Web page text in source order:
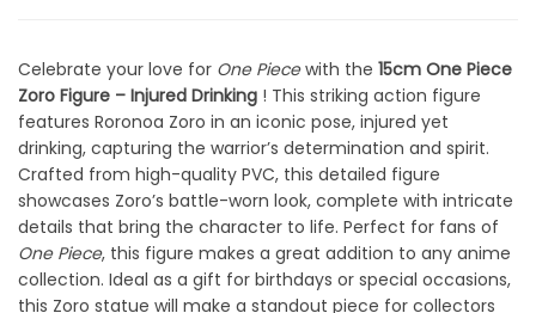
Celebrate your love for One Piecewith the 15cm One Piece
Zoro Figure – Injured Drinking ! This striking action figure
features Roronoa Zoro in an iconic pose, injured yet
drinking, capturing the warrior’s determination and spirit.
Crafted from high-quality PVC, this detailed figure
showcases Zoro’s battle-worn look, complete with intricate
details that bring the character to life. Perfect for fans of
One Piece, this figure makes a great addition to any anime
collection. Ideal as a gift for birthdays or special occasions,
this Zoro statue will make a standout piece for collectors